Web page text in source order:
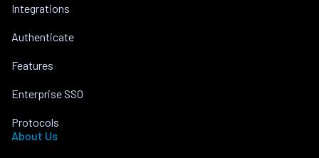
Integrations
Authenticate
Features
Enterprise SSO
Protocols
About Us